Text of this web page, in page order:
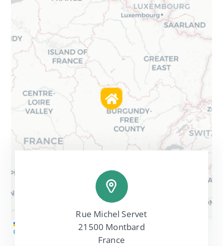
Map tiles byCARTO, under CC BY 3.0
OpenStreetMap
, under ODbL.
Rue Michel Servet
21500 Montbard
France